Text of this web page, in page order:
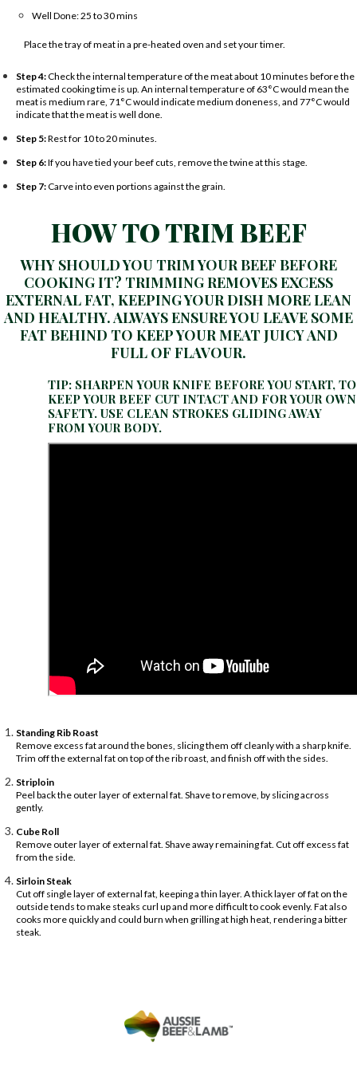
Well Done: 25 to 30 mins
Place the tray of meat in a pre-heated oven and set your timer.
Step 4:Check the internal temperature of the meat about 10 minutes before the
estimated cooking time is up. An internal temperature of 63°C would mean the
meat is medium rare, 71°C would indicate medium doneness, and 77°C would
indicate that the meat is well done.
Step 5:Rest for 10 to 20 minutes.
Step 6:If you have tied your beef cuts, remove the twine at this stage.
Step 7:Carve into even portions against the grain.
HOW TO TRIM BEEF
WHY SHOULD YOU TRIM YOUR BEEF BEFORE
COOKING IT? TRIMMING REMOVES EXCESS
EXTERNAL FAT, KEEPING YOUR DISH MORE LEAN
AND HEALTHY. ALWAYS ENSURE YOU LEAVE SOME
FAT BEHIND TO KEEP YOUR MEAT JUICY AND
FULL OF FLAVOUR.
TIP: SHARPEN YOUR KNIFE BEFORE YOU START, TO
KEEP YOUR BEEF CUT INTACT AND FOR YOUR OWN
SAFETY. USE CLEAN STROKES GLIDING AWAY
FROM YOUR BODY.
Standing Rib Roast
Remove excess fat around the bones, slicing them off cleanly with a sharp knife.
Trim off the external fat on top of the rib roast, and finish off with the sides.
Striploin
Peel back the outer layer of external fat. Shave to remove, by slicing across
gently.
Cube Roll
Remove outer layer of external fat. Shave away remaining fat. Cut off excess fat
from the side.
Sirloin Steak
Cut off single layer of external fat, keeping a thin layer. A thick layer of fat on the
outside tends to make steaks curl up and more difficult to cook evenly. Fat also
cooks more quickly and could burn when grilling at high heat, rendering a bitter
steak.